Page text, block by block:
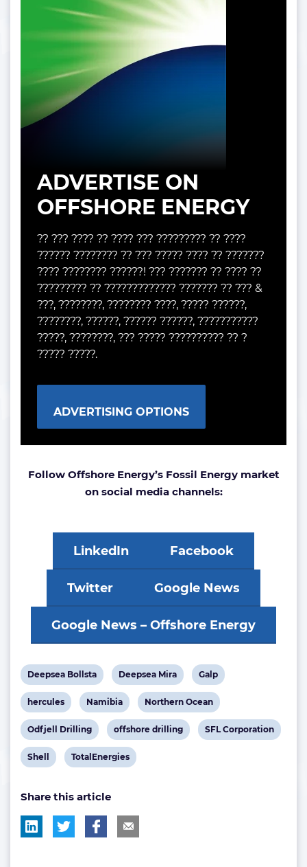
ADVERTISE ON
OFFSHORE ENERGY
?? ??? ???? ?? ???? ??? ????????? ?? ????
?????? ???????? ?? ??? ????? ???? ?? ???????
???? ???????? ??????! ??? ??????? ?? ???? ??
????????? ?? ????????????? ??????? ?? ??? &
???, ????????, ???????? ????, ????? ??????,
????????, ??????, ?????? ??????, ???????????
?????, ????????, ??? ????? ?????????? ?? ?
????? ?????.
ADVERTISING OPTIONS
Follow Offshore Energy’s Fossil Energy market
on social media channels:
LinkedIn Facebook
Twitter Google News
Google News – Offshore Energy
View
post
tag:
Deepsea Bollsta
View
post
tag:
Deepsea Mira
View
post
tag:
Galp
View
post
tag:
hercules
View
post
tag:
Namibia
View
post
tag:
Northern Ocean
View
post
tag:
Odfjell Drilling
View
post
tag:
offshore drilling
View
SFL Corporation
View
tag:
Shell
View
tag:
TotalEnergies
Share this article